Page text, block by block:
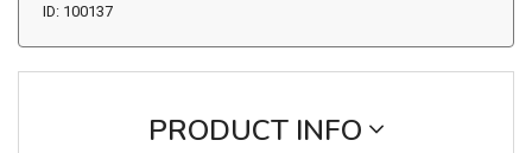
ID: 100137
PRODUCT INFO